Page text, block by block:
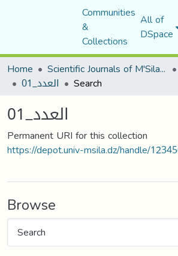
Communities
&
Collections
All of
DSpace
Home
Scientific Journals of M'Sila University
العدد_01 Search
العدد_01
Permanent URI for this collection
https://depot.univ-msila.dz/handle/
Browse